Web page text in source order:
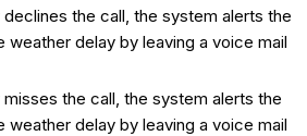
the call, the system alerts the
weather delay by leaving a voice mail
the call, the system alerts the
weather delay by leaving a voice mail